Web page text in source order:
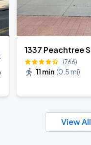
1337 Peachtree
(766)
11 min (0.5 mi)
View